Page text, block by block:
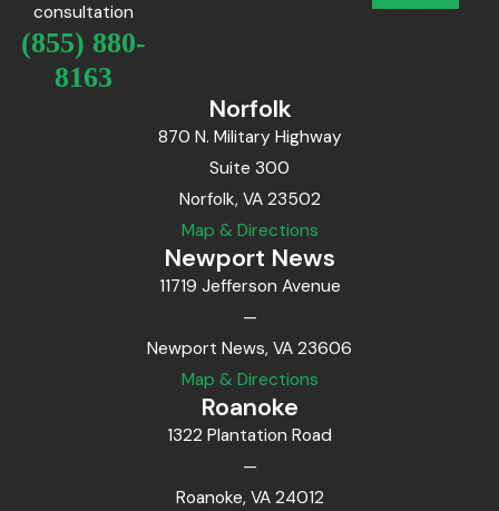
consultation
(855) 880-
8163
Norfolk
870 N. Military Highway
Suite 300
Norfolk, VA 23502
Map & Directions
Newport News
11719 Jefferson Avenue
—
Newport News, VA 23606
Map & Directions
Roanoke
1322 Plantation Road
—
Roanoke, VA 24012